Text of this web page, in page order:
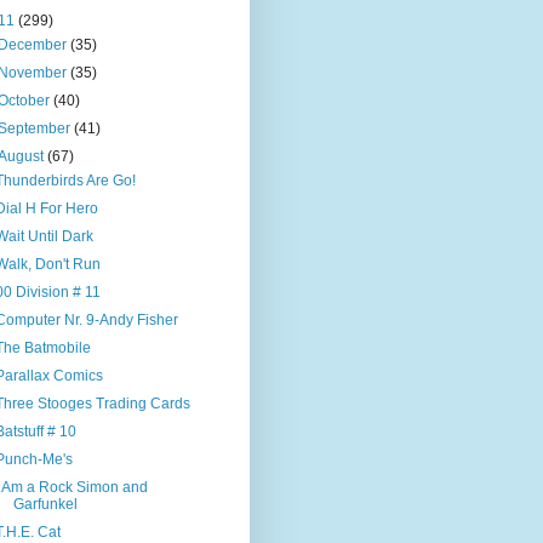
(299)
December(35)
November(35)
(40)
(41)
(67)
Are Go!
H For Hero
Until Dark
Don't Run
Division # 11
Nr. 9-Andy Fisher
Batmobile
Comics
Stooges Trading Cards
# 10
Me's
I Am a Rock Simon and
Garfunkel
Cat